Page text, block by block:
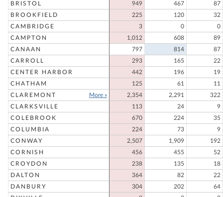
BRISTOL
949 467
87
BROOKFIELD
225 120
32
CAMBRIDGE
3 0
0
CAMPTON
1,012 608
89
CANAAN
797 814
87
CARROLL
293 165
22
CENTER HARBOR
442 196
19
CHATHAM
125 61
11
CLAREMONT
More » 2,354 2,291
322
CLARKSVILLE
113 24
9
COLEBROOK
670 224
35
COLUMBIA
224 73
9
CONWAY
2,507 1,909
192
CORNISH
456 455
52
CROYDON
238 135
18
DALTON
364 82
22
DANBURY
304 202
64